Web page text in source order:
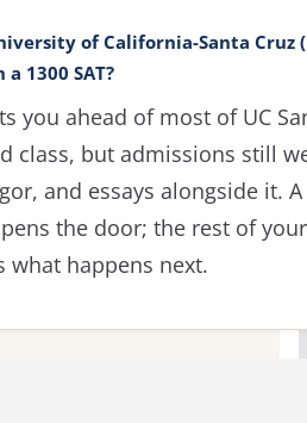
of California-Santa Cruz
1300 SAT?
you ahead of most of UC
class, but admissions still
and essays alongside it. A
the door; the rest of your
what happens next.